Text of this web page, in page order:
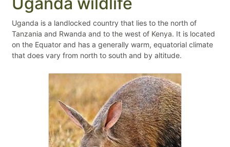
Uganda is a landlocked country that lies to the north of
Tanzania and Rwanda and to the west of Kenya. It is located
on the Equator and has a generally warm, equatorial climate
that does vary from north to south and by altitude.